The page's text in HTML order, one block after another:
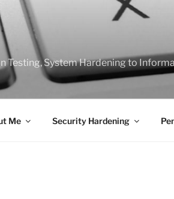
System Hardening to
Me Security Hardening